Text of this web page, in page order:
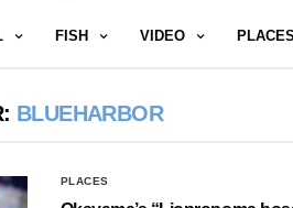
FISH VIDEO PLACES
BLUEHARBOR
PLACES